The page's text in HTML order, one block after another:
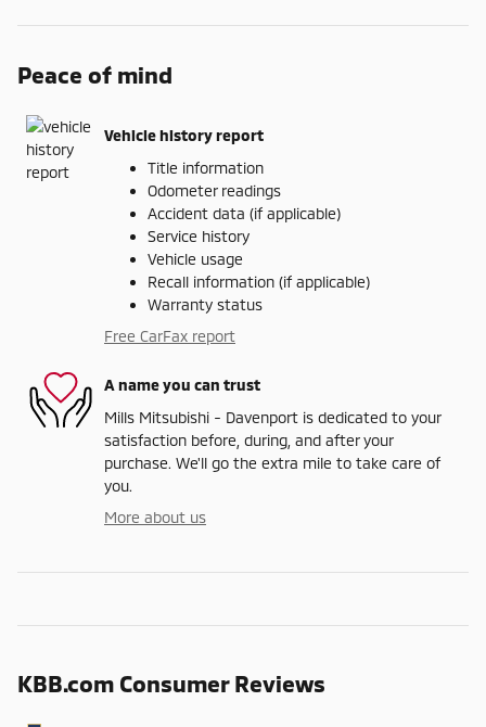
Peace of mind
Vehicle history report
Title information
Odometer readings
Accident data (if applicable)
Service history
Vehicle usage
Recall information (if applicable)
Warranty status
Free CarFax report
A name you can trust
Mills Mitsubishi - Davenport is dedicated to your
satisfaction before, during, and after your
purchase. We'll go the extra mile to take care of
you.
More about us
KBB.com Consumer Reviews